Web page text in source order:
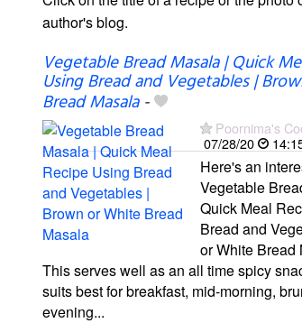
author's blog.
Vegetable Bread Masala | Quick
Using Bread and Vegetables |
Bread Masala-
Poornima's
07/28/20
Here's an
Vegetable
Quick Meal
Bread and
or White Bread
This serves well as an all time spicy
suits best for breakfast, mid-morning,
evening...